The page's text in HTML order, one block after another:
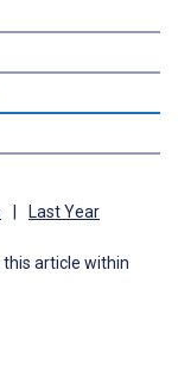
Last Year
article within